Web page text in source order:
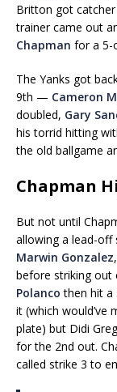
Britton got catcher
trainer came out
Chapman for a 5-
The Yanks got
9th — Cameron
doubled, Gary
his torrid hitting
the old ballgame
Chapman
But not until
allowing a lead-off
Marwin Gonzalez
before striking out
Polanco then hit a
it (which would’ve
plate) but Didi
for the 2nd out.
called strike 3 to